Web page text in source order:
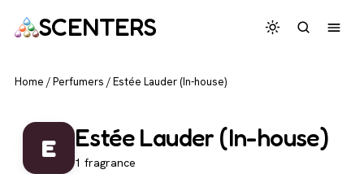
SCENTERS
Home /Perfumers /Estée Lauder (In-house)
E Estée Lauder (In-house)
1 fragrance